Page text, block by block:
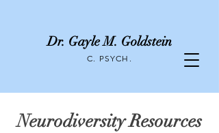
Dr. Gayle M. Goldstein
C. PSYCH.
Neurodiversity Resources